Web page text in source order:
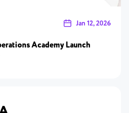
Jan 12, 2026
Academy Launch